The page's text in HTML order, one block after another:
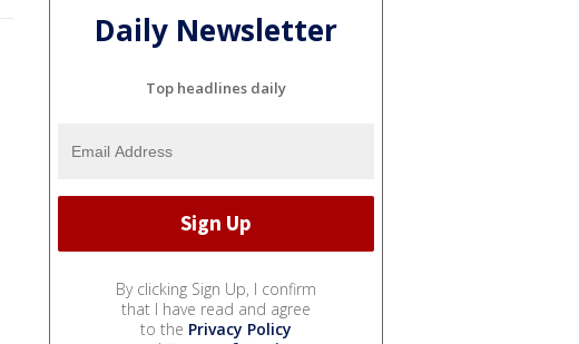
Daily Newsletter
Top headlines daily
By clicking Sign Up, I confirm
that I have read and agree
to the Privacy Policy